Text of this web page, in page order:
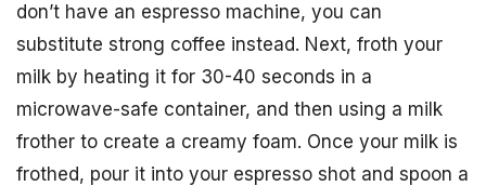
don’t have an espresso machine, you can
substitute strong coffee instead. Next, froth your
milk by heating it for 30-40 seconds in a
microwave-safe container, and then using a milk
frother to create a creamy foam. Once your milk is
frothed, pour it into your espresso shot and spoon a